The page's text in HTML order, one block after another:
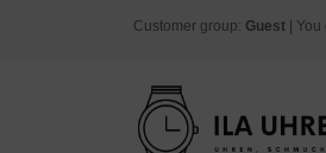
Customer group: Guest |